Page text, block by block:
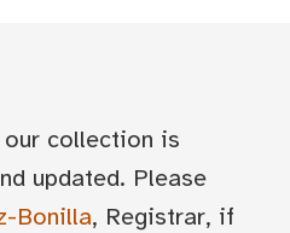
collection is
updated. Please
Bonilla, Registrar, if